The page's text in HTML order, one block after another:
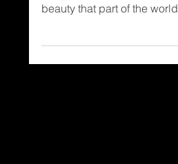
to Live the Dream